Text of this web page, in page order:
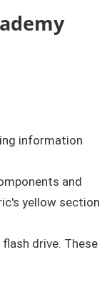
information
and
yellow section
drive. These